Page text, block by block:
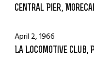
Central Pier,
April 2, 1966
La Locomotive Club,